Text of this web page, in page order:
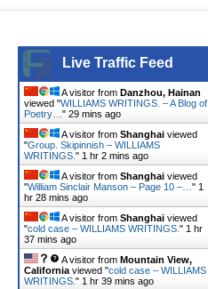
Live Traffic Feed
A visitor from Danzhou, Hainan
viewed "WILLIAMS WRITINGS. – A Blog of
Poetry… " 29 mins ago
A visitor from Shanghai viewed
"Group. Skipinnish – WILLIAMS
WRITINGS. " 1 hr 2 mins ago
A visitor from Shanghai viewed
"William Sinclair Manson – Page 10 –… " 1
hr 28 mins ago
A visitor from Shanghai viewed
"cold case – WILLIAMS WRITINGS. " 1 hr
37 mins ago
A visitor from Mountain View,
California viewed "cold case – WILLIAMS
WRITINGS. " 1 hr 39 mins ago